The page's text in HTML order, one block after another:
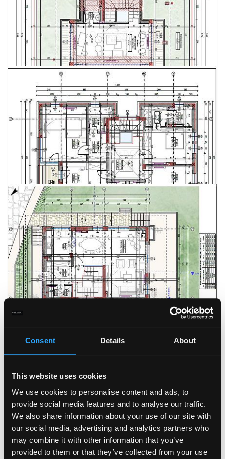
Consent Details About
This website uses cookies
We use cookies to personalise content and ads, to
provide social media features and to analyse our traffic.
We also share information about your use of our site with
our social media, advertising and analytics partners who
may combine it with other information that you’ve
provided to them or that they’ve collected from your use